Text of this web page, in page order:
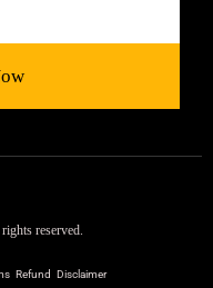
reserved.
Refund Disclaimer